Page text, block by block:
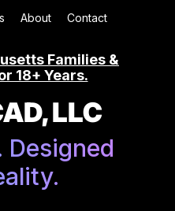
About Contact
Families &
18+ Years.
LLC
Designed